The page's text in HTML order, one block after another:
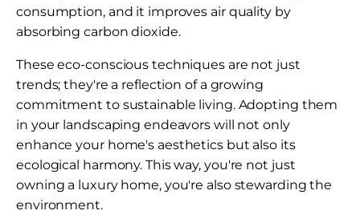
consumption, and it improves air quality by
absorbing carbon dioxide.
These eco-conscious techniques are not just
trends; they're a reflection of a growing
commitment to sustainable living. Adopting them
in your landscaping endeavors will not only
enhance your home's aesthetics but also its
ecological harmony. This way, you're not just
owning a luxury home, you're also stewarding the
environment.